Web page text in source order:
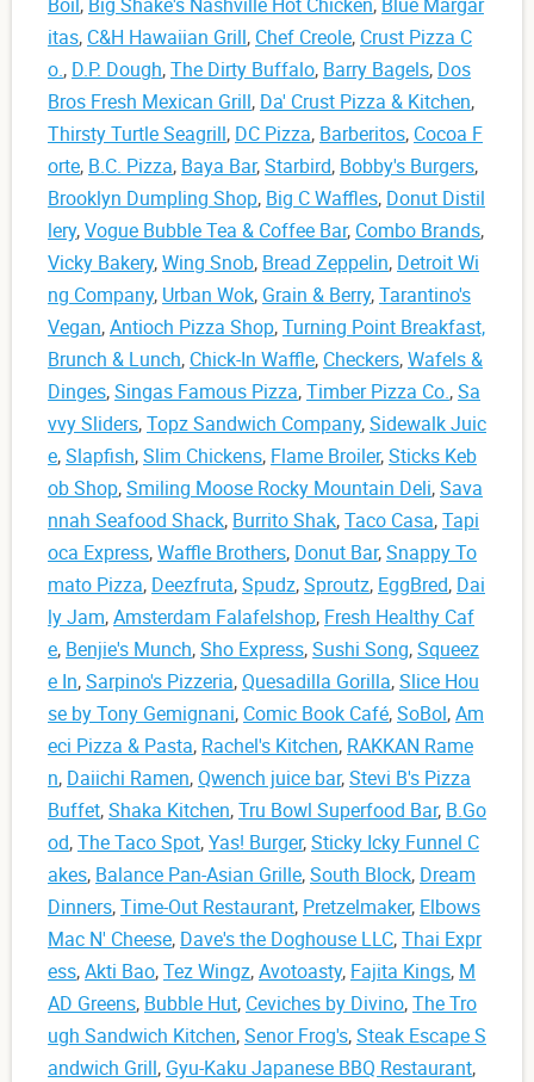
itas, C&H Hawaiian Grill, Chef Creole, Crust Pizza C
o., D.P. Dough,The Dirty Buffalo, Barry Bagels, Dos
Bros Fresh Mexican Grill, Da' Crust Pizza & Kitchen,
Thirsty Turtle Seagrill, DC Pizza, Barberitos, Cocoa F
orte, B.C. Pizza, Baya Bar,Starbird, Bobby's Burgers,
Brooklyn Dumpling Shop, Big C Waffles, Donut Distil
lery,Vogue Bubble Tea & Coffee Bar, Combo Brands,
Vicky Bakery,Wing Snob, Bread Zeppelin, Detroit Wi
ng Company, Urban Wok, Grain & Berry,Tarantino's
Vegan,Antioch Pizza Shop,Turning Point Breakfast,
Brunch & Lunch, Chick-In Waffle, Checkers,Wafels &
Dinges,Singas Famous Pizza,Timber Pizza Co.,Sa
vvy Sliders,Topz Sandwich Company,Sidewalk Juic
e,Slapfish,Slim Chickens, Flame Broiler,Sticks Keb
ob Shop,Smiling Moose Rocky Mountain Deli,Sava
nnah Seafood Shack, Burrito Shak,Taco Casa,Tapi
oca Express,Waffle Brothers, Donut Bar,Snappy To
mato Pizza, Deezfruta,Spudz,Sproutz, EggBred, Dai
ly Jam,Amsterdam Falafelshop, Fresh Healthy Caf
e, Benjie's Munch,Sho Express,Sushi Song,Squeez
e In,Sarpino's Pizzeria,Quesadilla Gorilla,Slice Hou
se by Tony Gemignani, Comic Book Café,SoBol,Am
eci Pizza & Pasta, Rachel's Kitchen, RAKKAN Rame
n, Daiichi Ramen,Qwench juice bar,Stevi B's Pizza
Buffet,Shaka Kitchen,Tru Bowl Superfood Bar, B.Go
od,The Taco Spot,Yas! Burger,Sticky Icky Funnel C
akes, Balance Pan-Asian Grille,South Block, Dream
Dinners,Time-Out Restaurant, Pretzelmaker, Elbows
Mac N' Cheese, Dave's the Doghouse LLC,Thai Expr
ess,Akti Bao,Tez Wingz,Avotoasty, Fajita Kings, M
AD Greens, Bubble Hut, Ceviches by Divino,The Tro
ugh Sandwich Kitchen,Senor Frog's,Steak Escape S
andwich Grill, Gyu-Kaku Japanese BBQ Restaurant,